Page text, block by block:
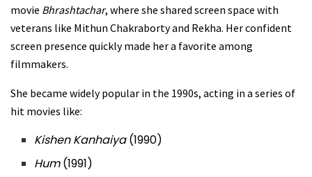
movie Bhrashtachar, where she shared screen space with
veterans like Mithun Chakraborty and Rekha. Her confident
screen presence quickly made her a favorite among
filmmakers.
She became widely popular in the 1990s, acting in a series of
hit movies like:
Kishen Kanhaiya(1990)
Hum(1991)